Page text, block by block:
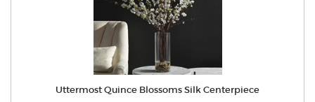
Uttermost Quince Blossoms Silk Centerpiece